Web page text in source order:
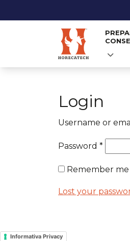
Login
Username or
Password *
Remember me
Lost your
Informativa Privacy